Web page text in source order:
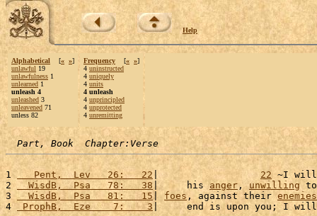
Help
Alphabetical [« »]
unlawful 19
unlawfulness 1
unlearned 1
unleash 4
unleashed 3
unleavened 71
unless 82
Frequency [« »]
4 uninstructed
4 uniquely
4 units
4 unleash
4 unprincipled
4 unprotected
4 unremitting
Part, Book  Chapter:Verse
1
   Pent,  Lev   26:   22
| 22 ~I
2
  WisdB,  Psa   78:   38
|     his anger, unwilling
3
  WisdB,  Psa   81:   15
| foes , against their enemies
4
ProphB,  Eze    7:    3|     end is upon you; I